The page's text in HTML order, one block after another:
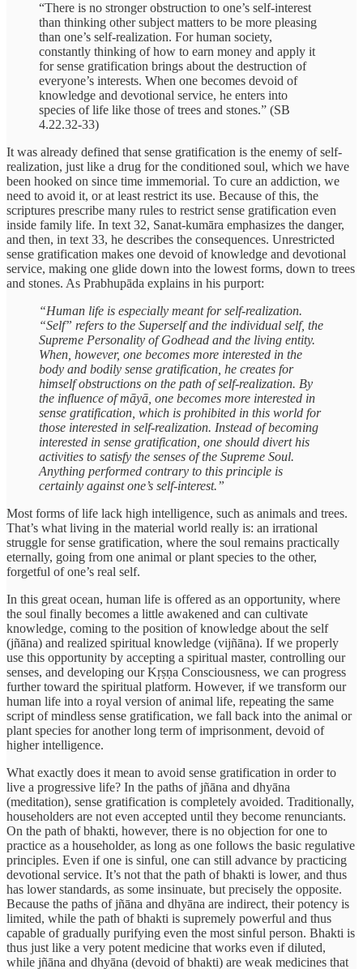
“There is no stronger obstruction to one’s self-interest
than thinking other subject matters to be more pleasing
than one’s self-realization. For human society,
constantly thinking of how to earn money and apply it
for sense gratification brings about the destruction of
everyone’s interests. When one becomes devoid of
knowledge and devotional service, he enters into
species of life like those of trees and stones.” (SB
4.22.32-33)
It was already defined that sense gratification is the enemy of self-
realization, just like a drug for the conditioned soul, which we have
been hooked on since time immemorial. To cure an addiction, we
need to avoid it, or at least restrict its use. Because of this, the
scriptures prescribe many rules to restrict sense gratification even
inside family life. In text 32, Sanat-kumāra emphasizes the danger,
and then, in text 33, he describes the consequences. Unrestricted
sense gratification makes one devoid of knowledge and devotional
service, making one glide down into the lowest forms, down to trees
and stones. As Prabhupāda explains in his purport:
“Human life is especially meant for self-realization.
“Self” refers to the Superself and the individual self, the
Supreme Personality of Godhead and the living entity.
When, however, one becomes more interested in the
body and bodily sense gratification, he creates for
himself obstructions on the path of self-realization. By
the influence of māyā, one becomes more interested in
sense gratification, which is prohibited in this world for
those interested in self-realization. Instead of becoming
interested in sense gratification, one should divert his
activities to satisfy the senses of the Supreme Soul.
Anything performed contrary to this principle is
certainly against one’s self-interest.”
Most forms of life lack high intelligence, such as animals and trees.
That’s what living in the material world really is: an irrational
struggle for sense gratification, where the soul remains practically
eternally, going from one animal or plant species to the other,
forgetful of one’s real self.
In this great ocean, human life is offered as an opportunity, where
the soul finally becomes a little awakened and can cultivate
knowledge, coming to the position of knowledge about the self
(jñāna) and realized spiritual knowledge (vijñāna). If we properly
use this opportunity by accepting a spiritual master, controlling our
senses, and developing our Kṛṣṇa Consciousness, we can progress
further toward the spiritual platform. However, if we transform our
human life into a royal version of animal life, repeating the same
script of mindless sense gratification, we fall back into the animal or
plant species for another long term of imprisonment, devoid of
higher intelligence.
What exactly does it mean to avoid sense gratification in order to
live a progressive life? In the paths of jñāna and dhyāna
(meditation), sense gratification is completely avoided. Traditionally,
householders are not even accepted until they become renunciants.
On the path of bhakti, however, there is no objection for one to
practice as a householder, as long as one follows the basic regulative
principles. Even if one is sinful, one can still advance by practicing
devotional service. It’s not that the path of bhakti is lower, and thus
has lower standards, as some insinuate, but precisely the opposite.
Because the paths of jñāna and dhyāna are indirect, their potency is
limited, while the path of bhakti is supremely powerful and thus
capable of gradually purifying even the most sinful person. Bhakti is
thus just like a very potent medicine that works even if diluted,
while jñāna and dhyāna (devoid of bhakti) are weak medicines that